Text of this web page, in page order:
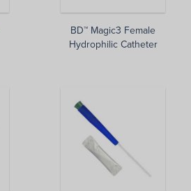
BD™ Magic3 Female
Hydrophilic Catheter